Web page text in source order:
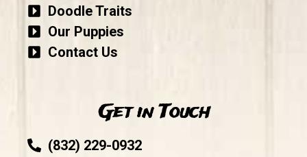
Doodle Traits
Our Puppies
Contact Us
Get in Touch
(832) 229-0932